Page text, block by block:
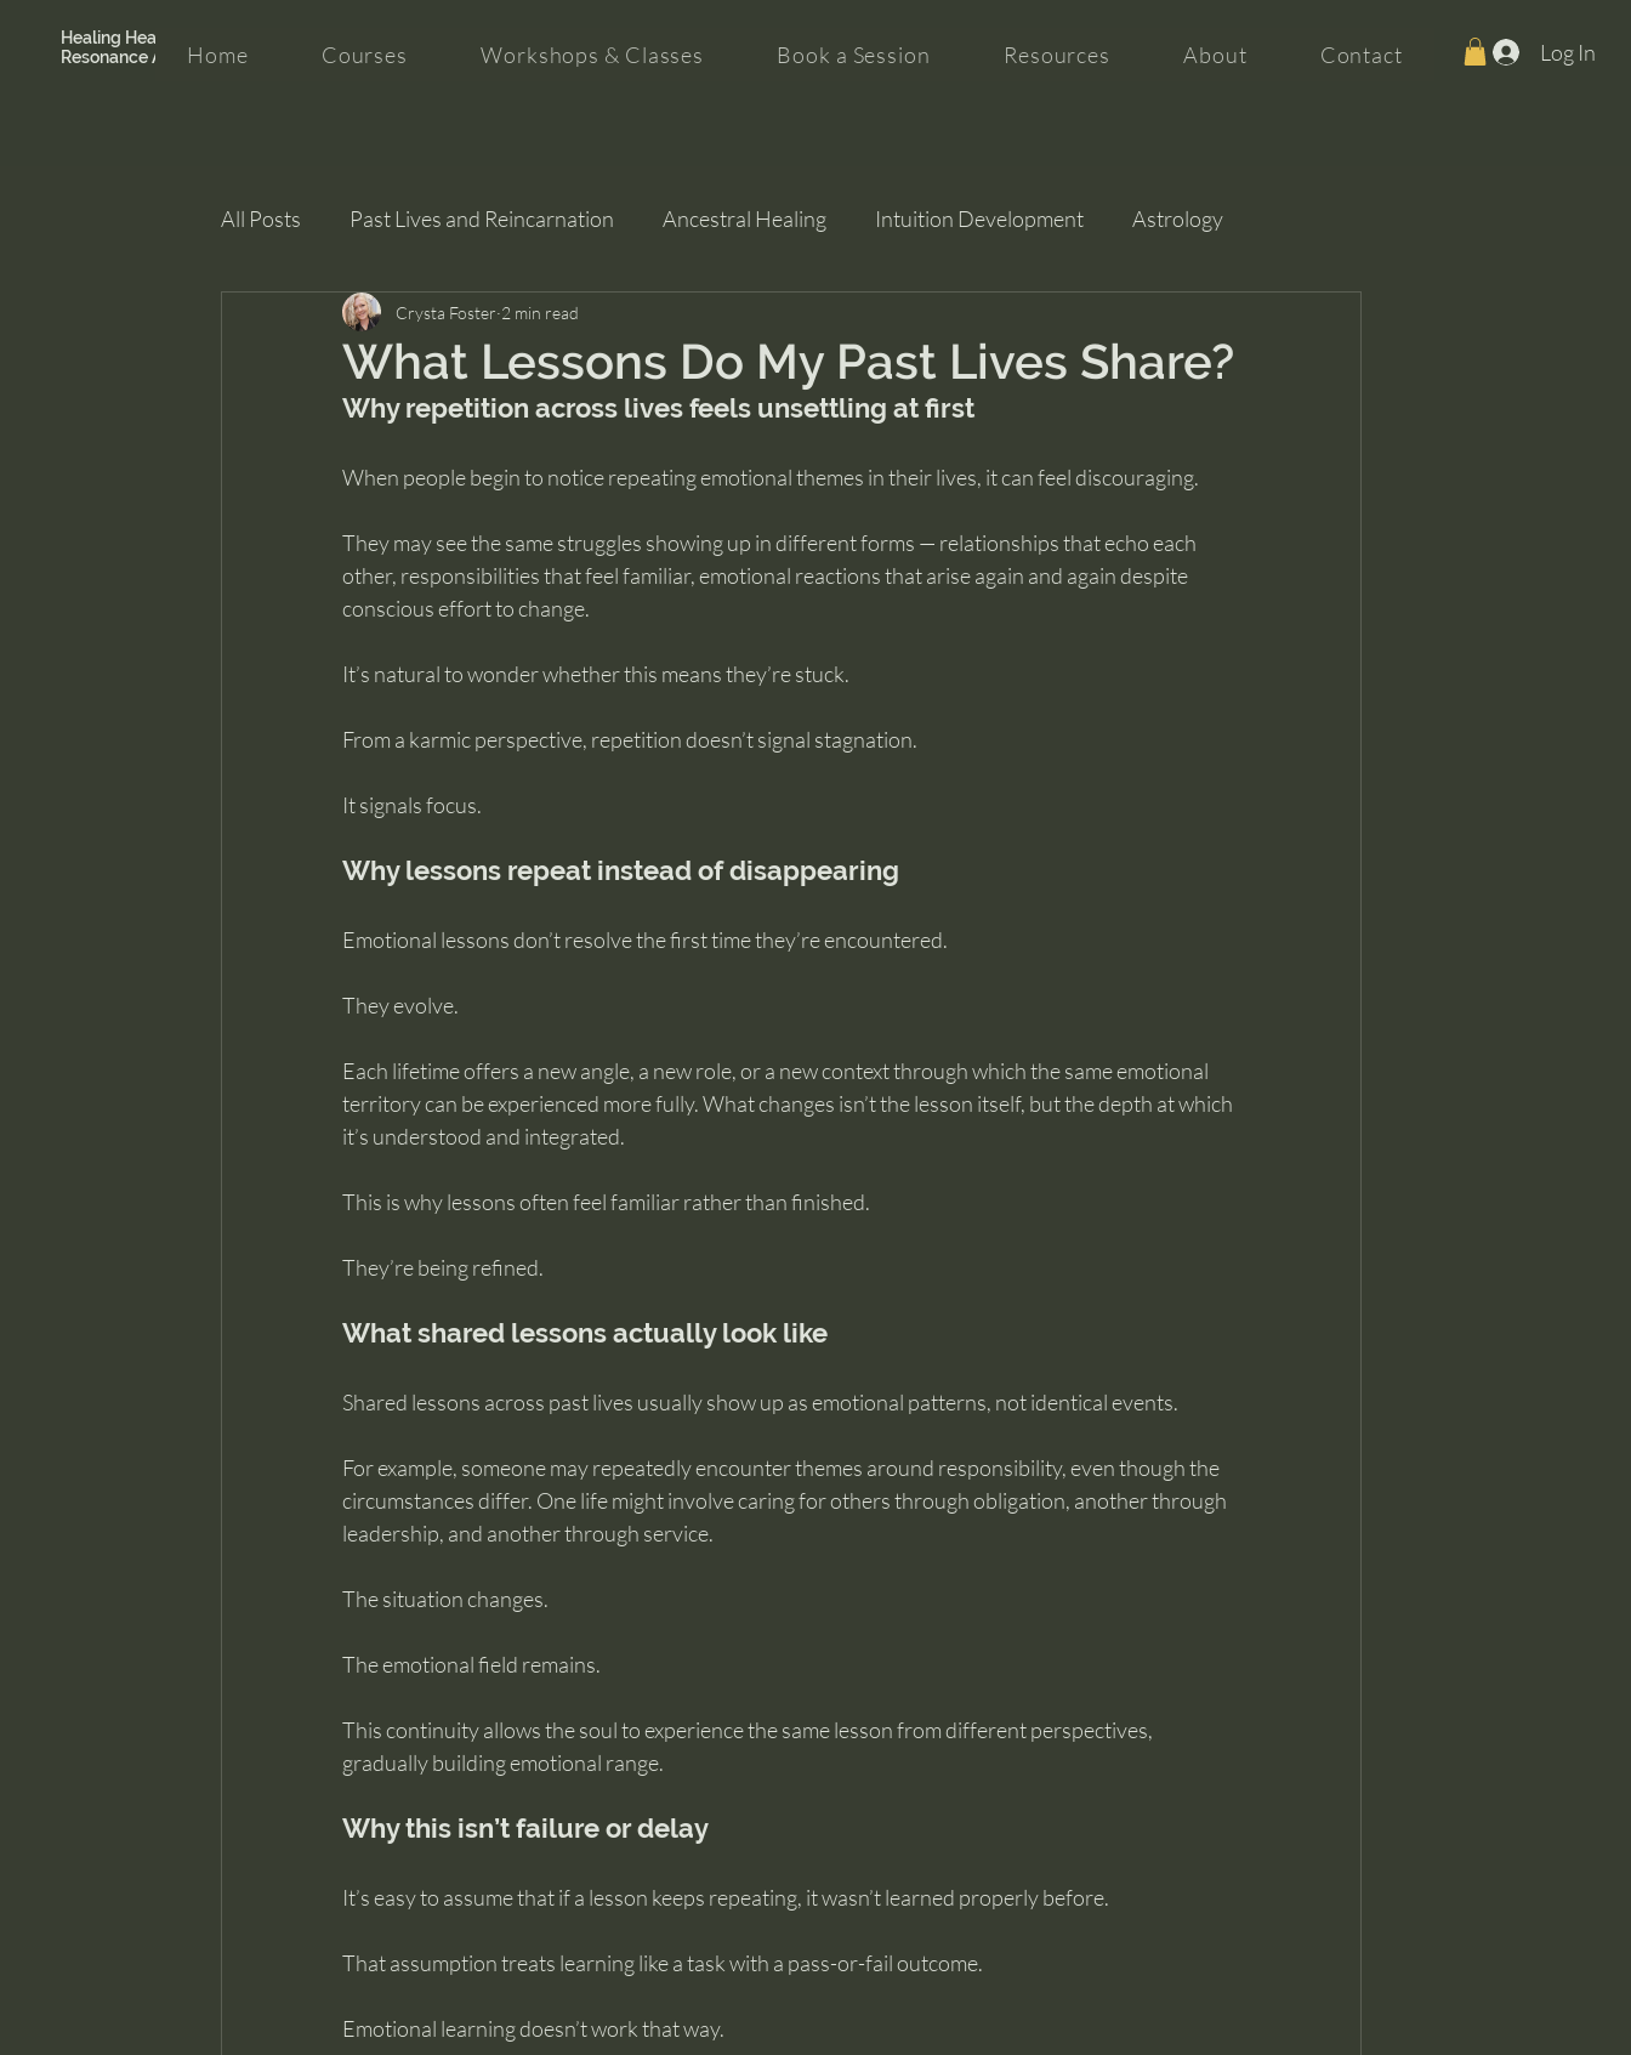
Healing Hearth +
Resonance Academy
Home Courses Workshops & Classes Book a Session Resources About Contact Log In
All Posts Past Lives and Reincarnation Ancestral Healing Intuition Development Astrology
Clarity and Healing intuition
What Lessons Do My Past Lives Share?
Crysta Foster 2 min read
Why repetition across lives feels unsettling at first
When people begin to notice repeating emotional themes in their lives, it can feel discouraging.
They may see the same struggles showing up in different forms — relationships that echo each
other, responsibilities that feel familiar, emotional reactions that arise again and again despite
conscious effort to change.
It’s natural to wonder whether this means they’re stuck.
From a karmic perspective, repetition doesn’t signal stagnation.
It signals focus.
Why lessons repeat instead of disappearing
Emotional lessons don’t resolve the first time they’re encountered.
They evolve.
Each lifetime offers a new angle, a new role, or a new context through which the same emotional
territory can be experienced more fully. What changes isn’t the lesson itself, but the depth at which
it’s understood and integrated.
This is why lessons often feel familiar rather than finished.
They’re being refined.
What shared lessons actually look like
Shared lessons across past lives usually show up as emotional patterns, not identical events.
For example, someone may repeatedly encounter themes around responsibility, even though the
circumstances differ. One life might involve caring for others through obligation, another through
leadership, and another through service.
The situation changes.
The emotional field remains.
This continuity allows the soul to experience the same lesson from different perspectives,
gradually building emotional range.
Why this isn’t failure or delay
It’s easy to assume that if a lesson keeps repeating, it wasn’t learned properly before.
That assumption treats learning like a task with a pass-or-fail outcome.
Emotional learning doesn’t work that way.